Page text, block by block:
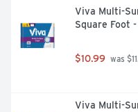
Viva Multi-
Square Foot
$10.99 was
Viva Multi-